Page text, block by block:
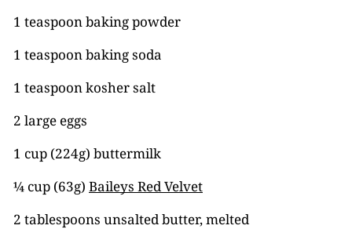
1 teaspoon baking powder
1 teaspoon baking soda
1 teaspoon kosher salt
2 large eggs
1 cup (224g) buttermilk
¼ cup (63g) Baileys Red Velvet
2 tablespoons unsalted butter, melted